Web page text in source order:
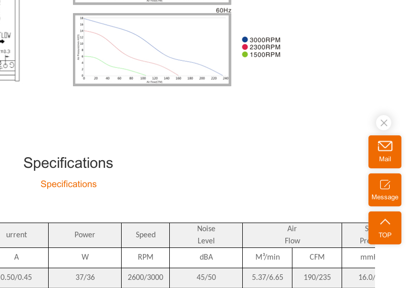
Specifications
Specifications
urrent Power Speed
Noise
Level
Air
Flow
Static
Pressure
A W RPM dBA M³/min CFM mmH2O
0.50/0.45 37/36 2600/3000 45/50 5.37/6.65 190/235 16.0/17.8
Mail
Message
TOP